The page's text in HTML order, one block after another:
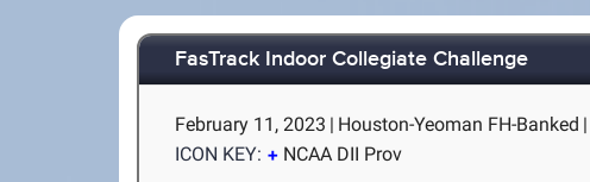
FasTrack Indoor Collegiate Challenge
February 11, 2023 | Houston-Yeoman FH-Banked |
ICON KEY:
NCAA DII Prov